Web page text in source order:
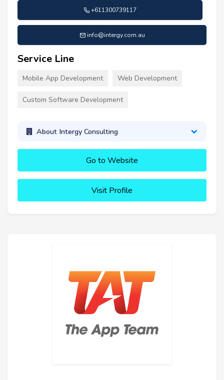
+611300739117
info@intergy.com.au
Service Line
Mobile App Development Web Development
Custom Software Development
About Intergy Consulting
Go to Website
Visit Profile